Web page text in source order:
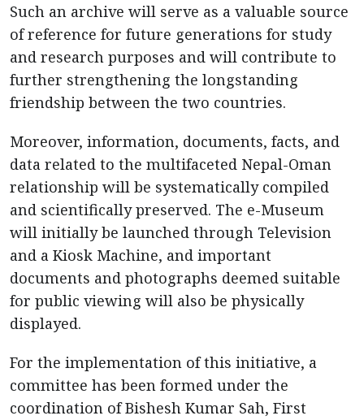
Such an archive will serve as a valuable source
of reference for future generations for study
and research purposes and will contribute to
further strengthening the longstanding
friendship between the two countries.
Moreover, information, documents, facts, and
data related to the multifaceted Nepal-Oman
relationship will be systematically compiled
and scientifically preserved. The e-Museum
will initially be launched through Television
and a Kiosk Machine, and important
documents and photographs deemed suitable
for public viewing will also be physically
displayed.
For the implementation of this initiative, a
committee has been formed under the
coordination of Bishesh Kumar Sah, First